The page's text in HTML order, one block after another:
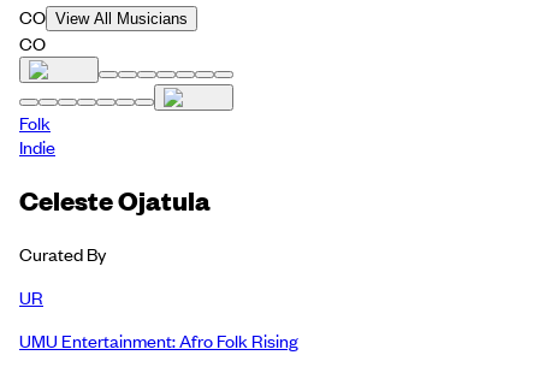
CO View All Musicians
CO
Folk
Indie
Celeste Ojatula
Curated By
UR
UMU Entertainment: Afro Folk Rising